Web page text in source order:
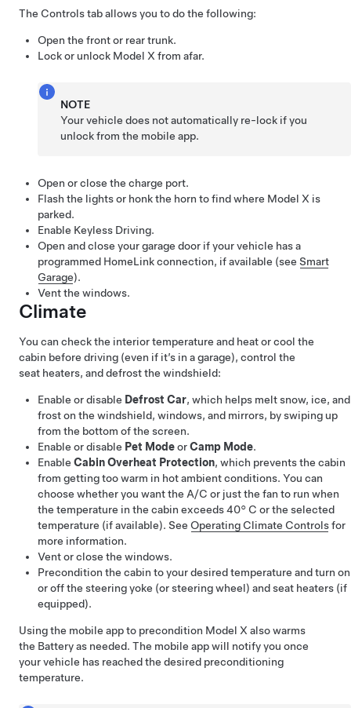
The Controls tab allows you to do the following:
Open the front or rear trunk.
Lock or unlock Model X from afar.
NOTE
Your vehicle does not automatically re-lock if you
unlock from the mobile app.
Open or close the charge port.
Flash the lights or honk the horn to find where Model X is
parked.
Enable Keyless Driving.
Open and close your garage door if your vehicle has a
programmed HomeLink connection, if available (see Smart
Garage).
Vent the windows.
Climate
You can check the interior temperature and heat or cool the
cabin before driving (even if it’s in a garage), control the
seat heaters, and defrost the windshield:
Enable or disable Defrost Car, which helps melt snow, ice, and
frost on the windshield, windows, and mirrors, by swiping up
from the bottom of the screen.
Enable or disable Pet ModeorCamp Mode.
Enable Cabin Overheat Protection, which prevents the cabin
from getting too warm in hot ambient conditions. You can
choose whether you want the A/C or just the fan to run when
the temperature in the cabin exceeds40° C or the selected
temperature (if available). See Operating Climate Controlsfor
more information.
Vent or close the windows.
Precondition the cabin to your desired temperature and turn on
or off the steering yoke (or steering wheel) and seat heaters (if
equipped).
Using the mobile app to precondition Model X also warms
the Battery as needed. The mobile app will notify you once
your vehicle has reached the desired preconditioning
temperature.